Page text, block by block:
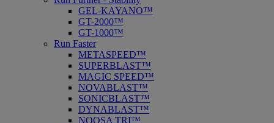
GEL-KAYANO™
GT-2000™
GT-1000™
Run Faster
METASPEED™
SUPERBLAST™
MAGIC SPEED™
NOVABLAST™
SONICBLAST™
DYNABLAST™
NOOSA TRI™